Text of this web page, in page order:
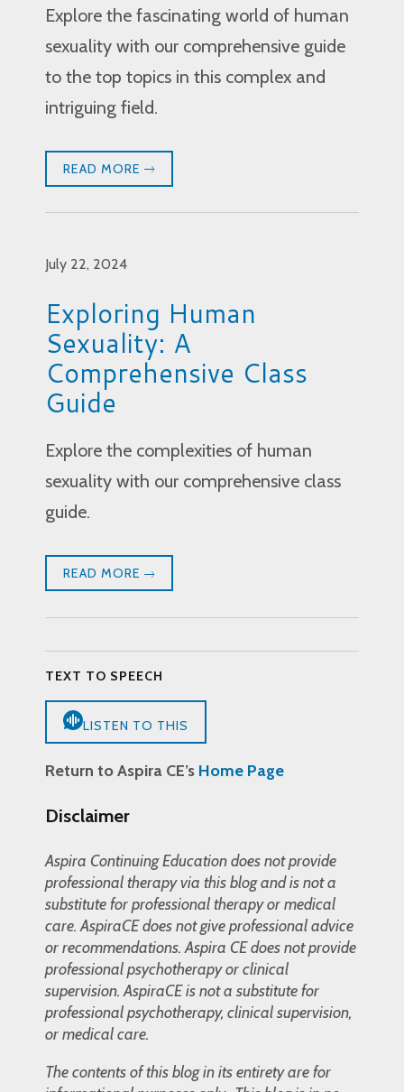
Explore the fascinating world of human
sexuality with our comprehensive guide
to the top topics in this complex and
intriguing field.
READ MORE
July 22, 2024
Exploring Human
Sexuality: A
Comprehensive Class
Guide
Explore the complexities of human
sexuality with our comprehensive class
guide.
READ MORE
TEXT TO SPEECH
LISTEN TO THIS
Return to Aspira CE’s Home Page
Disclaimer
Aspira Continuing Education does not provide
professional therapy via this blog and is not a
substitute for professional therapy or medical
care. AspiraCE does not give professional advice
or recommendations. Aspira CE does not provide
professional psychotherapy or clinical
supervision. AspiraCE is not a substitute for
professional psychotherapy, clinical supervision,
or medical care.
The contents of this blog in its entirety are for